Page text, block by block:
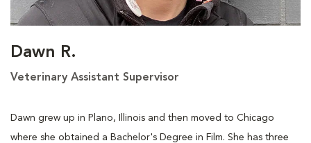
Dawn R.
Veterinary Assistant Supervisor
Dawn grew up in Plano, Illinois and then moved to Chicago
where she obtained a Bachelor's Degree in Film. She has three